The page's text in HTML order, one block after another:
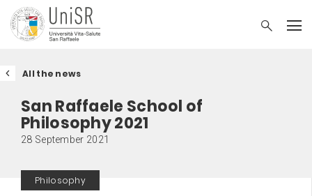
All the news
San Raffaele School of
Philosophy 2021
28 September 2021
Philosophy